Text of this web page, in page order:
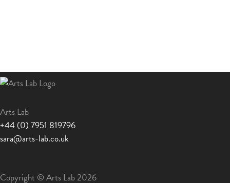
Arts Lab
+44 (0) 7951 819796
sara@arts-lab.co.uk
Copyright © Arts Lab 2026